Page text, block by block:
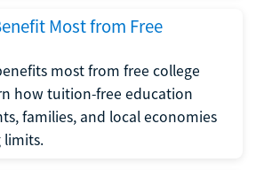
Most from Free
most from free college
how tuition-free education
families, and local economies